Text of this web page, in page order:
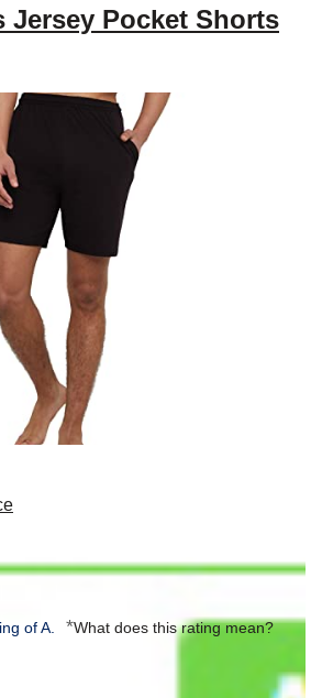
Jersey Pocket Shorts
of A. *What does this rating mean?